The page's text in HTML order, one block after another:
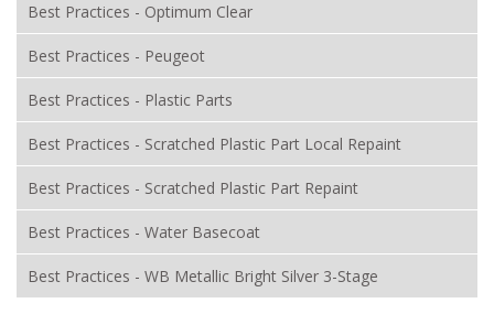
Best Practices - Optimum Clear
Best Practices - Peugeot
Best Practices - Plastic Parts
Best Practices - Scratched Plastic Part Local Repaint
Best Practices - Scratched Plastic Part Repaint
Best Practices - Water Basecoat
Best Practices - WB Metallic Bright Silver 3-Stage